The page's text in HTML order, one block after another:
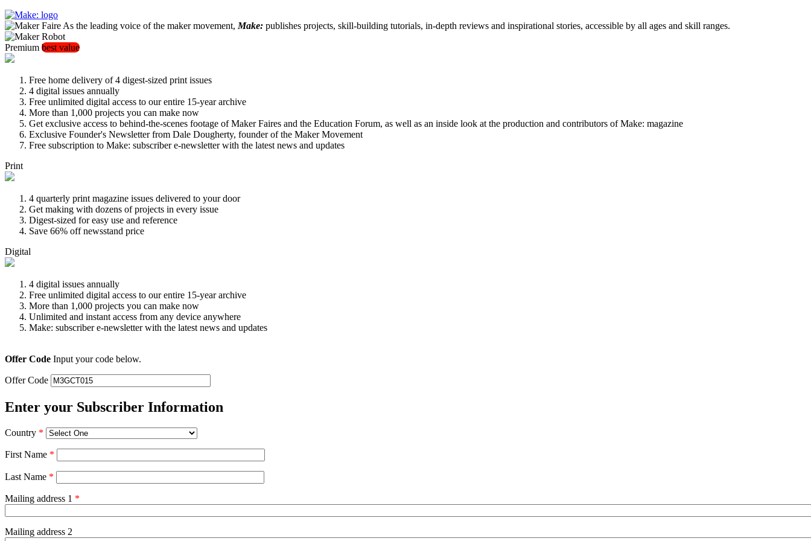
As the leading voice of the maker movement, Make: publishes projects, skill-building tutorials, in-depth reviews and inspirational stories, accessible by all ages and skill ranges.
Premium best value
Free home delivery of 4 digest-sized print issues
4 digital issues annually
Free unlimited digital access to our entire 15-year archive
More than 1,000 projects you can make now
Get exclusive access to behind-the-scenes footage of Maker Faires and the Education Forum, as well as an inside look at the production and contributors of Make: magazine
Exclusive Founder's Newsletter from Dale Dougherty, founder of the Maker Movement
Free subscription to Make: subscriber e-newsletter with the latest news and updates
Print
4 quarterly print magazine issues delivered to your door
Get making with dozens of projects in every issue
Digest-sized for easy use and reference
Save 66% off newsstand price
Digital
4 digital issues annually
Free unlimited digital access to our entire 15-year archive
More than 1,000 projects you can make now
Unlimited and instant access from any device anywhere
Make: subscriber e-newsletter with the latest news and updates
Offer Code Input your code below.
Offer Code
Enter your Subscriber Information
Country *
First Name *
Last Name *
Mailing address 1 *
Mailing address 2